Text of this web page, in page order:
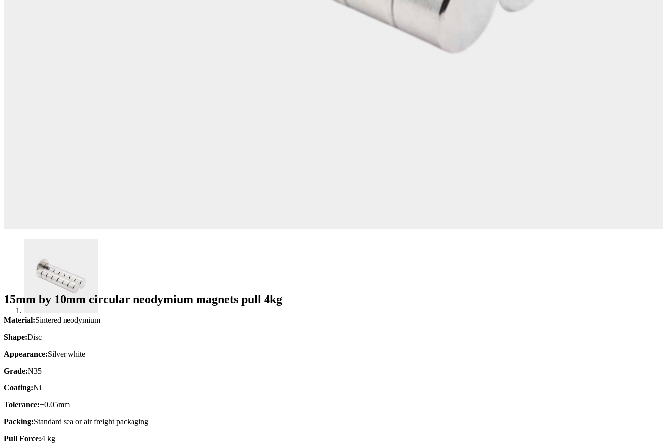
15mm by 10mm circular neodymium magnets pull 4kg
Material:Sintered neodymium
Shape:Disc
Appearance:Silver white
Grade:N35
Coating:Ni
Tolerance:±0.05mm
Packing:Standard sea or air freight packaging
Pull Force:4 kg